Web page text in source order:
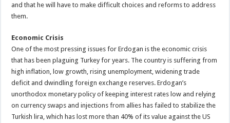
and that he will have to make difficult choices and reforms to address
them.
Economic Crisis
One of the most pressing issues for Erdogan is the economic crisis
that has been plaguing Turkey for years. The country is suffering from
high inflation, low growth, rising unemployment, widening trade
deficit and dwindling foreign exchange reserves. Erdogan’s
unorthodox monetary policy of keeping interest rates low and relying
on currency swaps and injections from allies has failed to stabilize the
Turkish lira, which has lost more than 40% of its value against the US